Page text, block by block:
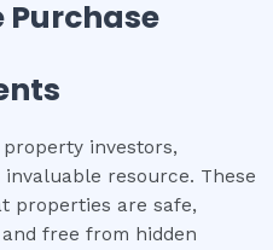
Purchase
investors,
resource. These
properties are safe,
free from hidden